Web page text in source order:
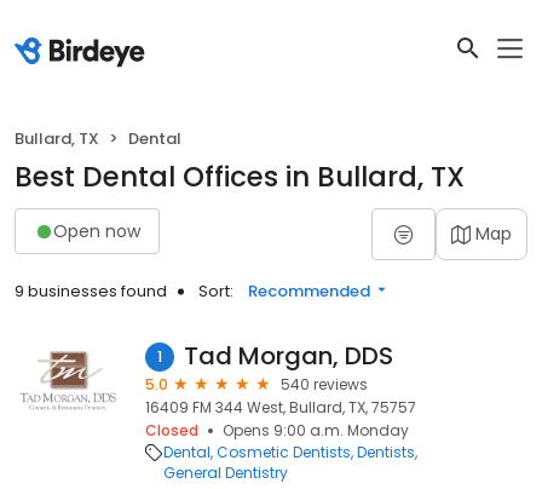
Bullard, TX Dental
Best Dental Offices in Bullard, TX
Open now Map
9 businesses found Sort: Recommended
1 Tad Morgan, DDS
5.0
540 reviews
16409 FM 344 West, Bullard, TX, 75757
Closed
Opens 9:00 a.m. Monday
Dental Cosmetic Dentists Dentists
General Dentistry